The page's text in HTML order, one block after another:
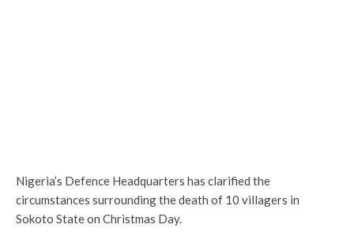
Nigeria’s Defence Headquarters has clarified the
circumstances surrounding the death of 10 villagers in
Sokoto State on Christmas Day.